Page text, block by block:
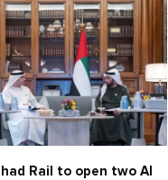
Rail to open two Al